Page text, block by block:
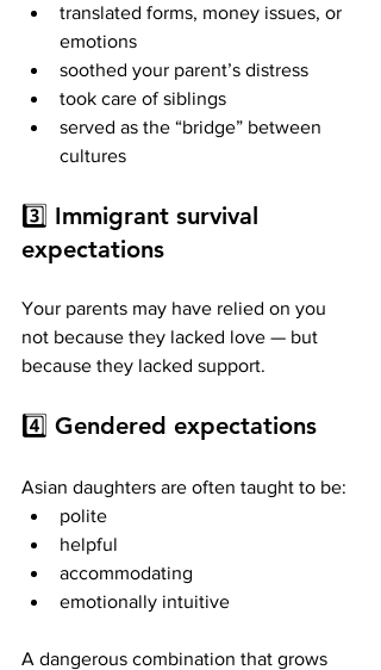
translated forms, money issues, or
emotions
soothed your parent’s distress
took care of siblings
served as the “bridge” between
cultures
3️⃣ Immigrant survival
expectations
Your parents may have relied on you
not because they lacked love — but
because they lacked support.
4️⃣ Gendered expectations
Asian daughters are often taught to be:
polite
helpful
accommodating
emotionally intuitive
A dangerous combination that grows